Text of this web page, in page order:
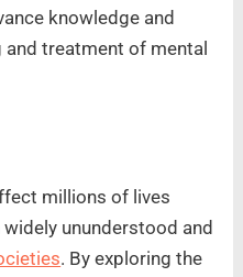
knowledge and
treatment of mental
millions of lives
ununderstood and
. By exploring the